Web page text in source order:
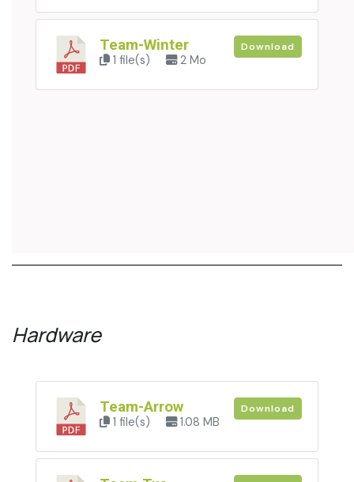
Team-Winter
1 file(s) 2 Mo
Download
Hardware
Team-Arrow
1 file(s) 1.08 MB
Download